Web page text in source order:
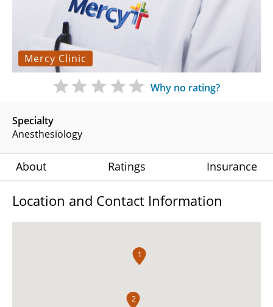
Mercy Clinic
Specialty
Anesthesiology
Why no rating?
About Ratings Insurance
Location and Contact Information
1
2